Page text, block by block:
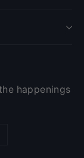
happenings